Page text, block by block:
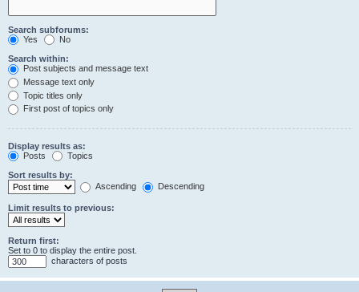
Search subforums:
Yes
No
Search within:
Post subjects and message text
Message text only
Topic titles only
First post of topics only
Display results as:
Posts
Topics
Sort results by:
Ascending
Descending
Limit results to previous:
Return first:
Set to 0 to display the entire post.
characters of posts